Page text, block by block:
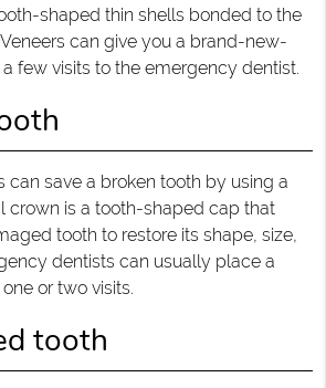
shaped thin shells bonded to the
can give you a brand-new-
few visits to the emergency dentist.
can save a broken tooth by using a
crown is a tooth-shaped cap that
tooth to restore its shape, size,
dentists can usually place a
or two visits.
tooth